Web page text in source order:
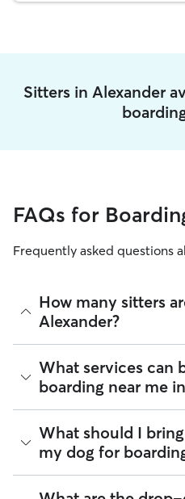
Sitters in Alexander
FAQs for
Frequently asked questions
How many sitters
Alexander?
As of August 2026, there
Dog Boarding across
which available sitters are
What services can
boarding near me
Every sitter on Rover has
most will follow the flow
Sitters can give meals on
provide a comfortable
What should I
my dog for
Preparing for drop-off is